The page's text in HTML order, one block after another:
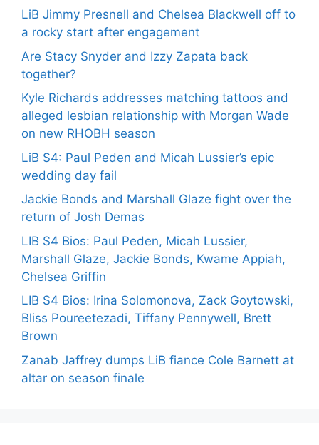
LiB Jimmy Presnell and Chelsea Blackwell off to
a rocky start after engagement
Are Stacy Snyder and Izzy Zapata back
together?
Kyle Richards addresses matching tattoos and
alleged lesbian relationship with Morgan Wade
on new RHOBH season
LiB S4: Paul Peden and Micah Lussier’s epic
wedding day fail
Jackie Bonds and Marshall Glaze fight over the
return of Josh Demas
LIB S4 Bios: Paul Peden, Micah Lussier,
Marshall Glaze, Jackie Bonds, Kwame Appiah,
Chelsea Griffin
LIB S4 Bios: Irina Solomonova, Zack Goytowski,
Bliss Poureetezadi, Tiffany Pennywell, Brett
Brown
Zanab Jaffrey dumps LiB fiance Cole Barnett at
altar on season finale